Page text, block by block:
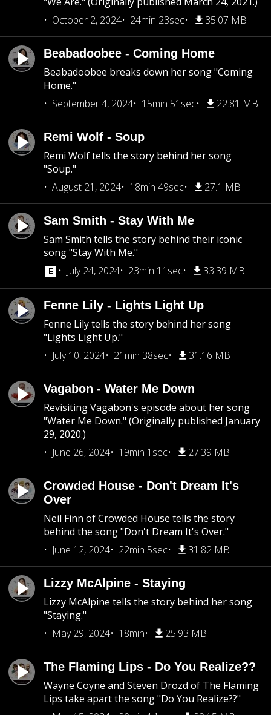
October 2, 2024
24min 23sec 35.07 MB
Beabadoobee - Coming Home
Beabadoobee breaks down her song "Coming
Home."
September 4, 2024
15min 51sec 22.81 MB
Remi Wolf - Soup
Remi Wolf tells the story behind her song
"Soup."
August 21, 2024
18min 49sec 27.1 MB
Sam Smith - Stay With Me
Sam Smith tells the story behind their iconic
song "Stay With Me."
July 24, 2024
23min 11sec 33.39 MB
Fenne Lily - Lights Light Up
Fenne Lily tells the story behind her song
"Lights Light Up."
July 10, 2024
21min 38sec 31.16 MB
Vagabon - Water Me Down
Revisiting Vagabon's episode about her song
"Water Me Down." (Originally published January
29, 2020.)
June 26, 2024
19min 1sec 27.39 MB
Crowded House - Don't Dream It's
Over
Neil Finn of Crowded House tells the story
behind the song "Don't Dream It's Over."
June 12, 2024
22min 5sec 31.82 MB
Lizzy McAlpine - Staying
Lizzy McAlpine tells the story behind her song
"Staying."
May 29, 2024
18min 25.93 MB
The Flaming Lips - Do You Realize??
Wayne Coyne and Steven Drozd of The Flaming
Lips take apart the song "Do You Realize??"